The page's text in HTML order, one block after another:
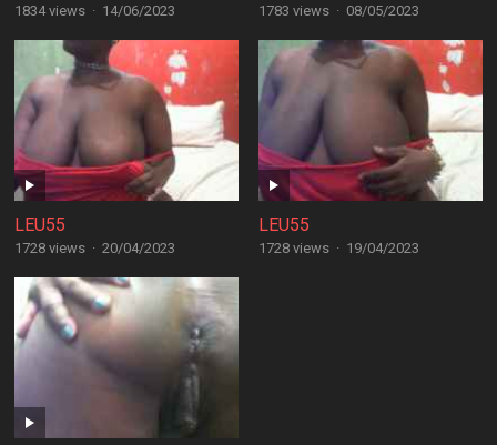
1834 views · 14/06/2023 1783 views · 08/05/2023
LEU55
1728 views · 20/04/2023
LEU55
1728 views · 19/04/2023